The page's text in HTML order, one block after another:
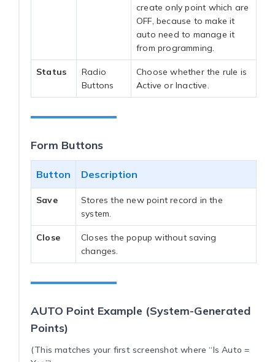
create only point which are
OFF, because to make it
auto need to manage it
from programming.
Status
Radio
Buttons
Choose whether the rule is
Active or Inactive.
Form Buttons
Button Description
Save
Stores the new point record in the
system.
Close
Closes the popup without saving
changes.
AUTO Point Example (System-Generated
Points)
(This matches your first screenshot where “Is Auto =